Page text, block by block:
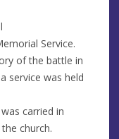
Service.
of the battle in
service was held
carried in
church.